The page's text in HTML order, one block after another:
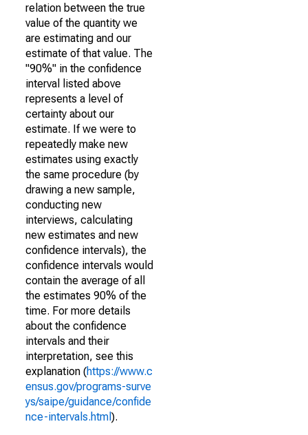
relation between the true
value of the quantity we
are estimating and our
estimate of that value. The
"90%" in the confidence
interval listed above
represents a level of
certainty about our
estimate. If we were to
repeatedly make new
estimates using exactly
the same procedure (by
drawing a new sample,
conducting new
interviews, calculating
new estimates and new
confidence intervals), the
confidence intervals would
contain the average of all
the estimates 90% of the
time. For more details
about the confidence
intervals and their
interpretation, see this
explanation (https://www.c
ensus.gov/programs-surve
ys/saipe/guidance/confide
nce-intervals.html ).